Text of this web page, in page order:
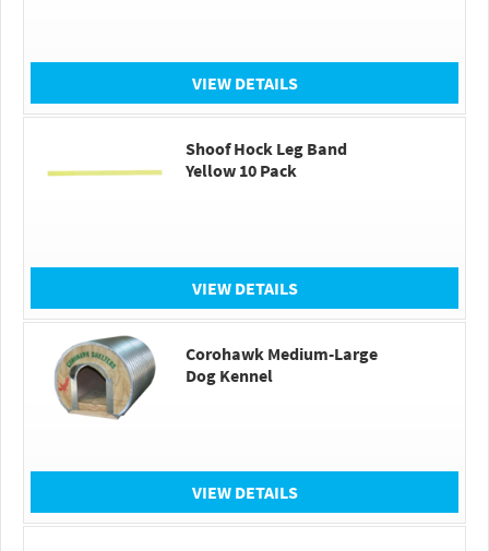
VIEW DETAILS
Shoof Hock Leg Band
Yellow 10 Pack
VIEW DETAILS
Corohawk Medium-Large
Dog Kennel
VIEW DETAILS